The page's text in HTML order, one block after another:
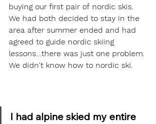
buying our first pair of nordic skis.
We had both decided to stay in the
area after summer ended and had
agreed to guide nordic skiing
lessons...there was just one problem.
We didn't know how to nordic ski.
I had alpine skied my entire